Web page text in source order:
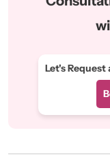
Let's